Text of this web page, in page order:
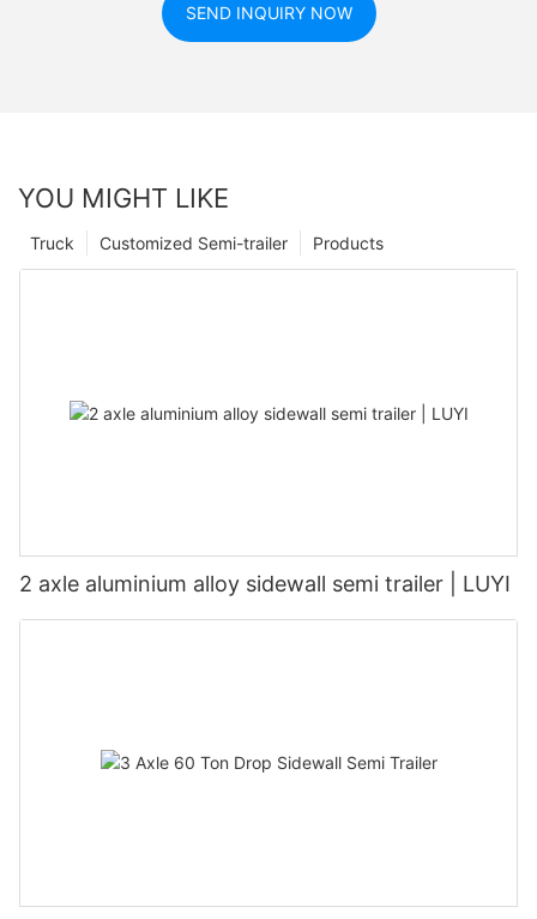
SEND INQUIRY NOW
YOU MIGHT LIKE
Products
Customized Semi-trailer
Truck
2 axle aluminium alloy sidewall semi trailer | LUYI